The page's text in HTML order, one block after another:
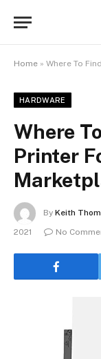
Home » Where To
HARDWARE
Where
Printer
By Keith
2021
No